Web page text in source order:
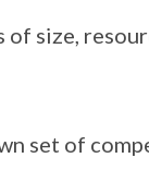
size,
set of